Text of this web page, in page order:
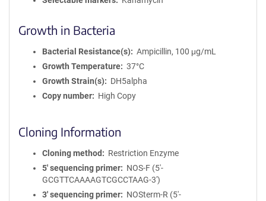
Growth in Bacteria
Bacterial Resistance(s)
Ampicillin, 100 μg/mL
Growth Temperature
37°C
Growth Strain(s)
DH5alpha
Copy number
High Copy
Cloning Information
Cloning method
Restriction Enzyme
5′ sequencing primer
NOS-F (5'-
GCGTTCAAAAGTCGCCTAAG-3')
3′ sequencing primer
NOSterm-R (5'-